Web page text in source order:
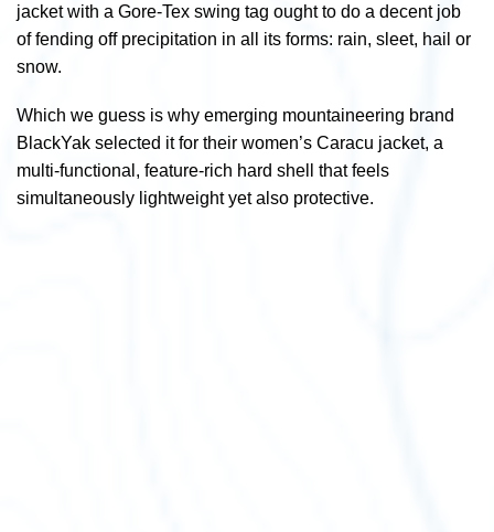
jacket with a Gore-Tex swing tag ought to do a decent job
of fending off precipitation in all its forms: rain, sleet, hail or
snow.
Which we guess is why emerging mountaineering brand
BlackYak selected it for their women’s Caracu jacket, a
multi-functional, feature-rich hard shell that feels
simultaneously lightweight yet also protective.